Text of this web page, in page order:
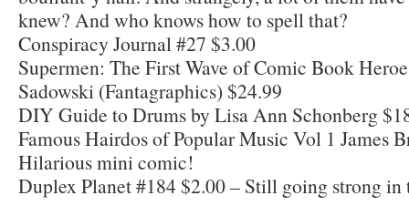
knew? And who knows how to spell that?
Conspiracy Journal #27 $3.00
Supermen: The First Wave of Comic Book
Sadowski (Fantagraphics) $24.99
DIY Guide to Drums by Lisa Ann Schonberg
Famous Hairdos of Popular Music Vol 1 James
Hilarious mini comic!
Duplex Planet #184 $2.00 – Still going strong in